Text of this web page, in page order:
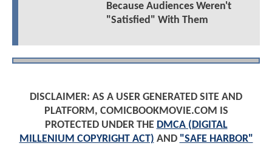
Because Audiences Weren't
"Satisfied" With Them
DISCLAIMER: AS A USER GENERATED SITE AND
PLATFORM, COMICBOOKMOVIE.COM IS
PROTECTED UNDER THE DMCA (DIGITAL
MILLENIUM COPYRIGHT ACT) AND "SAFE HARBOR"